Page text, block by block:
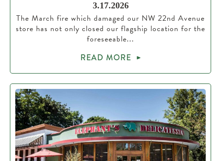
3.17.2026
The March fire which damaged our NW 22nd Avenue
store has not only closed our flagship location for the
foreseeable...
READ MORE